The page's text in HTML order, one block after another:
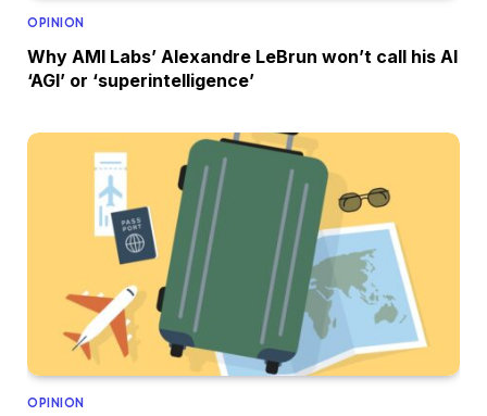
OPINION
Why AMI Labs’ Alexandre LeBrun won’t call his AI
‘AGI’ or ‘superintelligence’
OPINION